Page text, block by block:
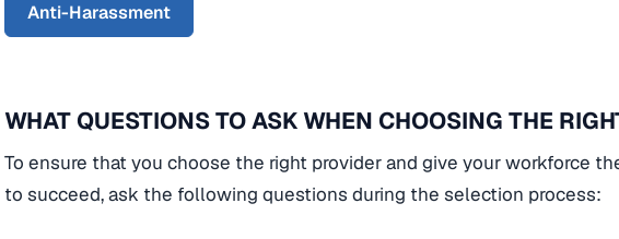
Anti-Harassment
WHAT QUESTIONS TO ASK WHEN CHOOSING THE
To ensure that you choose the right provider and give your workforce
to succeed, ask the following questions during the selection process: